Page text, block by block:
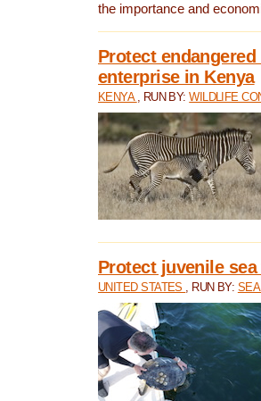
the importance and
Protect
enterprise in Kenya
KENYA , RUN BY:WILDLIFE
Protect juvenile
UNITED STATES , RUN BY: